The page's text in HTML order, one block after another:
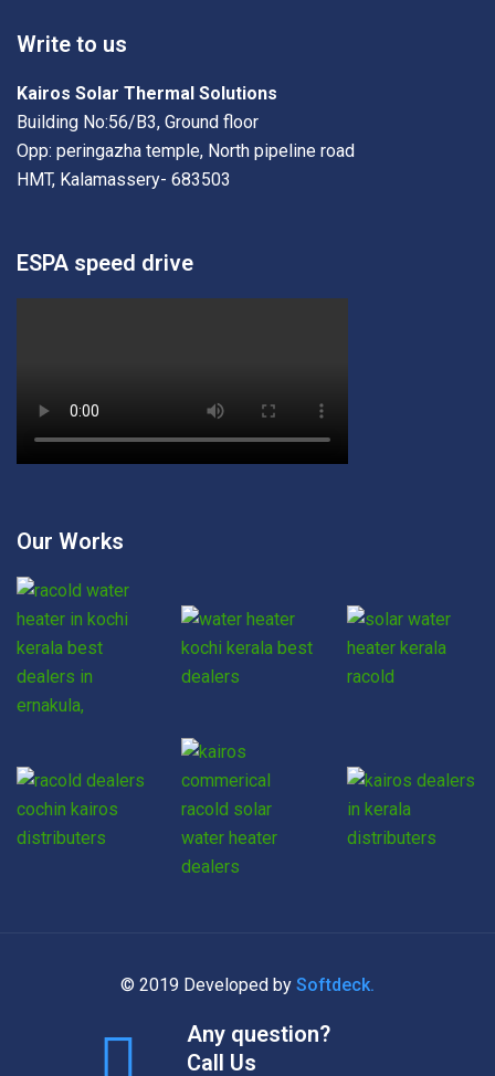
Write to us
Kairos Solar Thermal Solutions
Building No:56/B3, Ground floor
Opp: peringazha temple, North pipeline road
HMT, Kalamassery- 683503
ESPA speed drive
Our Works
© 2019 Developed by Softdeck.
Any question?
Call Us